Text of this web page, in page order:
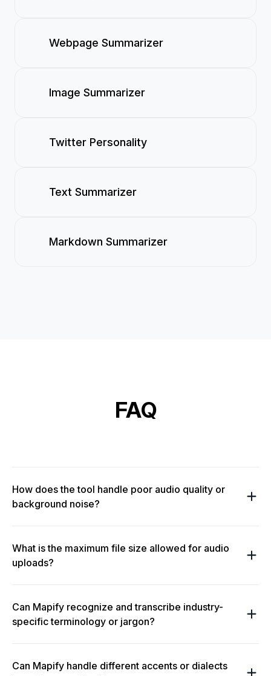
Webpage Summarizer
Image Summarizer
Twitter Personality
Text Summarizer
Markdown Summarizer
FAQ
How does the tool handle poor audio quality or
background noise?
What is the maximum file size allowed for audio
uploads?
Can Mapify recognize and transcribe industry-
specific terminology or jargon?
Can Mapify handle different accents or dialects